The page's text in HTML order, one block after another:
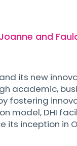
and
its new
fostering
model, DHI
inception in